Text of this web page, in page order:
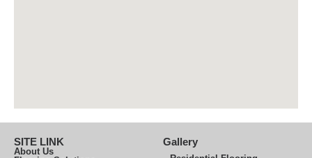
SITE LINK
About Us
Gallery